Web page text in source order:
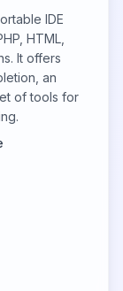
IDE
HTML,
It offers
an
of tools for